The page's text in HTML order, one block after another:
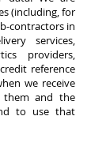
(including, for
contractors in
services,
providers,
reference
we receive
and the
to use that